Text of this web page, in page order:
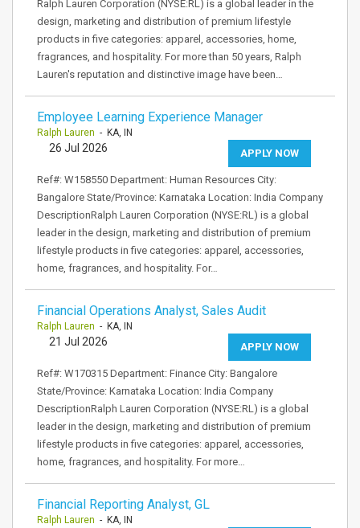
Ralph Lauren Corporation (NYSE:RL) is a global leader in the
design, marketing and distribution of premium lifestyle
products in five categories: apparel, accessories, home,
fragrances, and hospitality. For more than 50 years, Ralph
Lauren's reputation and distinctive image have been…
Employee Learning Experience Manager
Ralph Lauren - KA, IN
APPLY NOW
26 Jul 2026
Ref#: W158550 Department: Human Resources City:
Bangalore State/Province: Karnataka Location: India Company
DescriptionRalph Lauren Corporation (NYSE:RL) is a global
leader in the design, marketing and distribution of premium
lifestyle products in five categories: apparel, accessories,
home, fragrances, and hospitality. For…
Financial Operations Analyst, Sales Audit
Ralph Lauren - KA, IN
APPLY NOW
21 Jul 2026
Ref#: W170315 Department: Finance City: Bangalore
State/Province: Karnataka Location: India Company
DescriptionRalph Lauren Corporation (NYSE:RL) is a global
leader in the design, marketing and distribution of premium
lifestyle products in five categories: apparel, accessories,
home, fragrances, and hospitality. For more…
Financial Reporting Analyst, GL
Ralph Lauren - KA, IN